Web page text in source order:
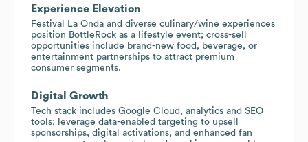
Experience Elevation
Festival La Onda and diverse culinary/wine experiences
position BottleRock as a lifestyle event; cross-sell
opportunities include brand-new food, beverage, or
entertainment partnerships to attract premium
consumer segments.
Digital Growth
Tech stack includes Google Cloud, analytics and SEO
tools; leverage data-enabled targeting to upsell
sponsorships, digital activations, and enhanced fan